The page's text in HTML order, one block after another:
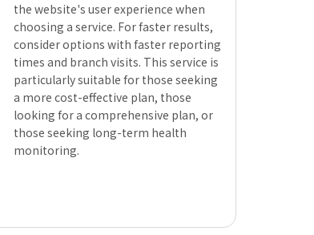
the website's user experience when
choosing a service. For faster results,
consider options with faster reporting
times and branch visits. This service is
particularly suitable for those seeking
a more cost-effective plan, those
looking for a comprehensive plan, or
those seeking long-term health
monitoring.